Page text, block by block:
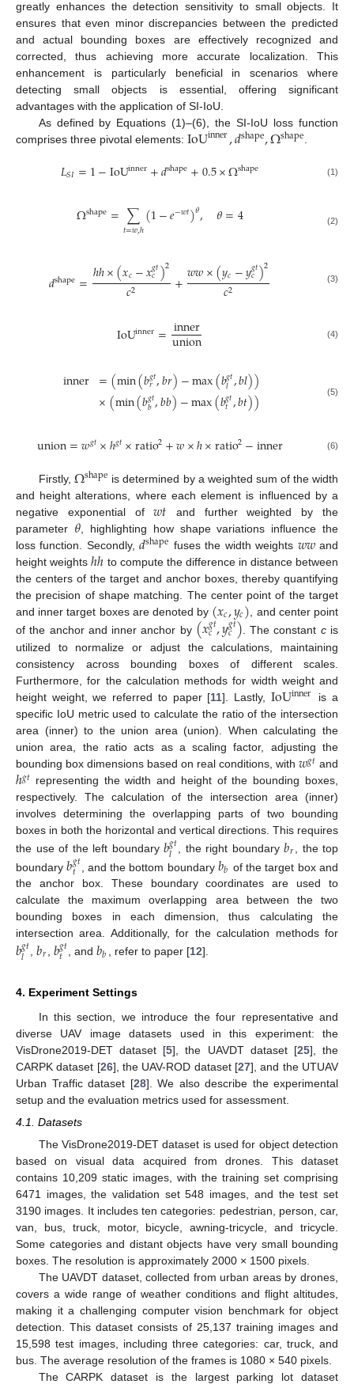
greatly enhances the detection sensitivity to small objects. It
ensures that even minor discrepancies between the predicted
and actual bounding boxes are effectively recognized and
corrected, thus achieving more accurate localization. This
enhancement is particularly beneficial in scenarios where
detecting small objects is essential, offering significant
advantages with the application of SI-IoU.
As defined by Equations (1)–(6), the SI-IoU loss function
comprises three pivotal elements: IoUinner,𝑑shape,Ωshape
𝐿𝑆𝐼=1−IoUinner+𝑑shape+0.5×Ωshape (1)
Ωshape=∑
𝑡=𝑤,ℎ(1−𝑒−𝑤𝑡)𝜃, 𝜃=4 (2)
𝑑shape=ℎℎ×(𝑥𝑐−𝑥𝑔𝑡
𝑐)2
𝑐2 +𝑤𝑤×(𝑦𝑐−𝑦𝑔𝑡
𝑐)2
𝑐2 (3)
IoUinner=inner
union (4)
inner =(min(𝑏𝑔𝑡
𝑟,𝑏𝑟)−max(𝑏𝑔𝑡
𝑙,𝑏𝑙))
×(min(𝑏𝑔𝑡
𝑏,𝑏𝑏)−max(𝑏𝑔𝑡
𝑡,𝑏𝑡)) (5)
union=𝑤𝑔𝑡×ℎ𝑔𝑡×ratio2+𝑤×ℎ×ratio2−inner (6)
Firstly, Ωshape is determined by a weighted sum of the width
and height alterations, where each element is influenced by a
negative exponential of𝑤𝑡 and further weighted by the
parameter 𝜃 , highlighting how shape variations influence the
loss function. Secondly,𝑑shape fuses the width weights 𝑤𝑤and
height weightsℎℎ to compute the difference in distance between
the centers of the target and anchor boxes, thereby quantifying
the precision of shape matching. The center point of the target
and inner target boxes are denoted by (𝑥𝑐,𝑦𝑐) , and center point
of the anchor and inner anchor by (𝑥𝑔𝑡
𝑐,𝑦𝑔𝑡
𝑐) . The constant cis
utilized to normalize or adjust the calculations, maintaining
consistency across bounding boxes of different scales.
Furthermore, for the calculation methods for width weight and
height weight, we referred to paper [11]. Lastly, IoUinner
is a
specific IoU metric used to calculate the ratio of the intersection
area (inner) to the union area (union). When calculating the
union area, the ratio acts as a scaling factor, adjusting the
bounding box dimensions based on real conditions, with𝑤𝑔𝑡 and
ℎ𝑔𝑡 representing the width and height of the bounding boxes,
respectively. The calculation of the intersection area (inner)
involves determining the overlapping parts of two bounding
boxes in both the horizontal and vertical directions. This requires
the use of the left boundary𝑏𝑔𝑡
𝑙 , the right boundary𝑏𝑟
, the top
boundary𝑏𝑔𝑡
𝑡 , and the bottom boundary 𝑏𝑏 of the target box and
the anchor box. These boundary coordinates are used to
calculate the maximum overlapping area between the two
bounding boxes in each dimension, thus calculating the
intersection area. Additionally, for the calculation methods for
𝑏𝑔𝑡
𝑙 ,𝑏𝑟 𝑏𝑔𝑡
𝑡 , and𝑏𝑏 , refer to paper [12].
4. Experiment Settings
In this section, we introduce the four representative and
diverse UAV image datasets used in this experiment: the
VisDrone2019-DET dataset [5], the UAVDT dataset [25], the
CARPK dataset [26], the UAV-ROD dataset [27], and the UTUAV
Urban Traffic dataset [28]. We also describe the experimental
setup and the evaluation metrics used for assessment.
4.1. Datasets
The VisDrone2019-DET dataset is used for object detection
based on visual data acquired from drones. This dataset
contains 10,209 static images, with the training set comprising
6471 images, the validation set 548 images, and the test set
3190 images. It includes ten categories: pedestrian, person, car,
van, bus, truck, motor, bicycle, awning-tricycle, and tricycle.
Some categories and distant objects have very small bounding
boxes. The resolution is approximately 2000 × 1500 pixels.
The UAVDT dataset, collected from urban areas by drones,
covers a wide range of weather conditions and flight altitudes,
making it a challenging computer vision benchmark for object
detection. This dataset consists of 25,137 training images and
15,598 test images, including three categories: car, truck, and
bus. The average resolution of the frames is 1080 × 540 pixels.
The CARPK dataset is the largest parking lot dataset